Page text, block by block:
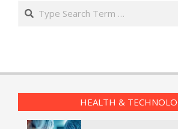
Search
HEALTH &